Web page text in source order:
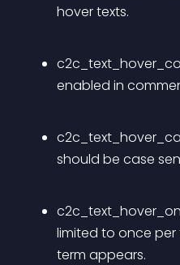
hover texts.
enabled in
should be case
limited to once
term appears.